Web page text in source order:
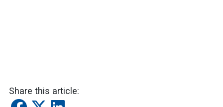
Share this article: